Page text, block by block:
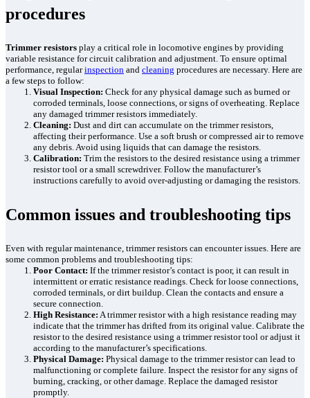
procedures
Trimmer resistors play a critical role in locomotive engines by providing
variable resistance for circuit calibration and adjustment. To ensure optimal
performance, regularinspection and cleaning procedures are necessary. Here are
a few steps to follow:
Visual Inspection: Check for any physical damage such as burned or
corroded terminals, loose connections, or signs of overheating. Replace
any damaged trimmer resistors immediately.
Cleaning: Dust and dirt can accumulate on the trimmer resistors,
affecting their performance. Use a soft brush or compressed air to remove
any debris. Avoid using liquids that can damage the resistors.
Calibration: Trim the resistors to the desired resistance using a trimmer
resistor tool or a small screwdriver. Follow the manufacturer’s
instructions carefully to avoid over-adjusting or damaging the resistors.
Common issues and troubleshooting tips
Even with regular maintenance, trimmer resistors can encounter issues. Here are
some common problems and troubleshooting tips:
Poor Contact: If the trimmer resistor’s contact is poor, it can result in
intermittent or erratic resistance readings. Check for loose connections,
corroded terminals, or dirt buildup. Clean the contacts and ensure a
secure connection.
High Resistance: A trimmer resistor with a high resistance reading may
indicate that the trimmer has drifted from its original value. Calibrate the
resistor to the desired resistance using a trimmer resistor tool or adjust it
according to the manufacturer’s specifications.
Physical Damage: Physical damage to the trimmer resistor can lead to
malfunctioning or complete failure. Inspect the resistor for any signs of
burning, cracking, or other damage. Replace the damaged resistor
promptly.